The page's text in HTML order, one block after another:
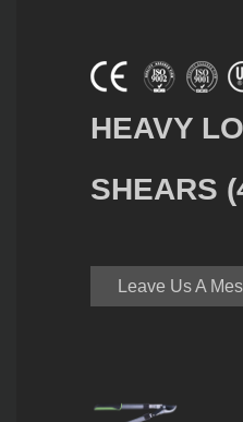
HEAVY
SHEARS
Leave Us A